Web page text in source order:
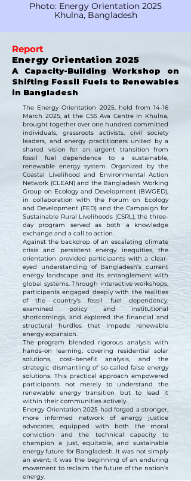
Photo: Energy Orientation 2025
Khulna, Bangladesh
Report
Energy Orientation 2025
A Capacity-Building Workshop on
Shifting Fossil Fuels to Renewables
in Bangladesh
The Energy Orientation 2025, held from 14-16
March 2025, at the CSS Ava Centre in Khulna,
brought together over one hundred committed
individuals, grassroots activists, civil society
leaders, and energy practitioners united by a
shared vision for an urgent transition from
fossil fuel dependence to a sustainable,
renewable energy system. Organized by the
Coastal Livelihood and Environmental Action
Network (CLEAN) and the Bangladesh Working
Group on Ecology and Development (BWGED),
in collaboration with the Forum on Ecology
and Development (FED) and the Campaign for
Sustainable Rural Livelihoods (CSRL), the three-
day program served as both a knowledge
exchange and a call to action.
Against the backdrop of an escalating climate
crisis and persistent energy inequities, the
orientation provided participants with a clear-
eyed understanding of Bangladesh’s current
energy landscape and its entanglement with
global systems. Through interactive workshops,
participants engaged deeply with the realities
of the country’s fossil fuel dependency,
examined policy and institutional
shortcomings, and explored the financial and
structural hurdles that impede renewable
energy expansion.
The program blended rigorous analysis with
hands-on learning, covering residential solar
solutions, cost–benefit analysis, and the
strategic dismantling of so-called false energy
solutions. This practical approach empowered
participants not merely to understand the
renewable energy transition but to lead it
within their communities actively.
Energy Orientation 2025 had forged a stronger,
more informed network of energy justice
advocates, equipped with both the moral
conviction and the technical capacity to
champion a just, equitable, and sustainable
energy future for Bangladesh. It was not simply
an event; it was the beginning of an enduring
movement to reclaim the future of the nation’s
energy.